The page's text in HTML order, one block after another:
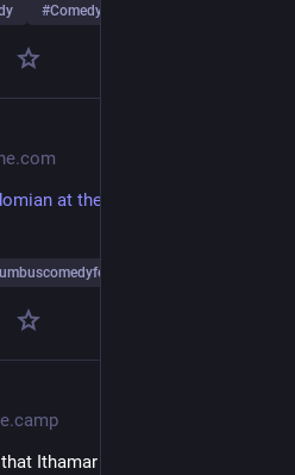
#ComedyVibes
at the Columbus Comedy
Ithamar Enriquez will join